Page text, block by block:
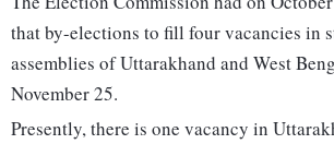
that by-elections to fill four vacancies in
assemblies of Uttarakhand and West
November 25.
Presently, there is one vacancy in